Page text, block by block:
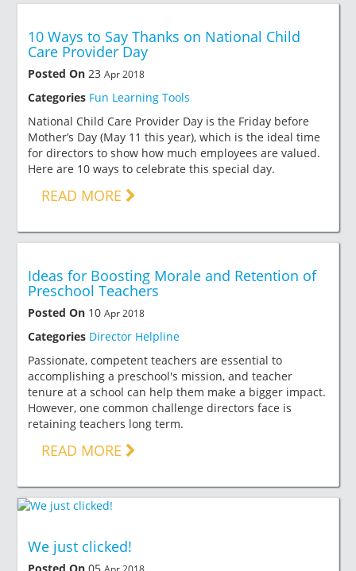
10 Ways to Say Thanks on National Child
Care Provider Day
Posted On 23 Apr 2018
Categories Fun Learning Tools
National Child Care Provider Day is the Friday before
Mother’s Day (May 11 this year), which is the ideal time
for directors to show how much employees are valued.
Here are 10 ways to celebrate this special day.
READ MORE
Ideas for Boosting Morale and Retention of
Preschool Teachers
Posted On 10 Apr 2018
Categories Director Helpline
Passionate, competent teachers are essential to
accomplishing a preschool's mission, and teacher
tenure at a school can help them make a bigger impact.
However, one common challenge directors face is
retaining teachers long term.
READ MORE
We just clicked!
Apr 2018